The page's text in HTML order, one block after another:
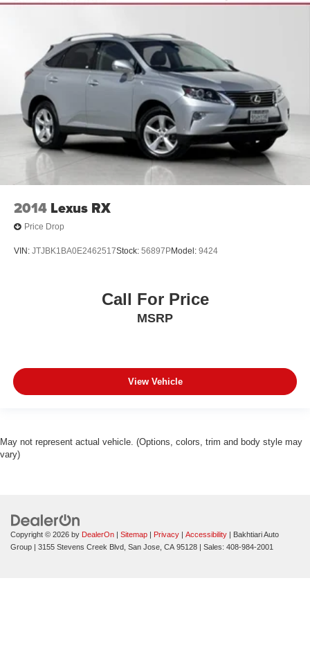
2014 Lexus RX
Price Drop
VIN: JTJBK1BA0E2462517Stock: 56897PModel: 9424
Call For Price
MSRP
View Vehicle
May not represent actual vehicle. (Options, colors, trim and body style may
vary)
Copyright © 2026 by DealerOn | Sitemap | Privacy | Accessibility | Bakhtiari Auto
Group | 3155 Stevens Creek Blvd, San Jose, CA 95128 | Sales: 408-984-2001